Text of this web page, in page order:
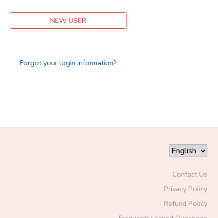
NEW USER
Forgot your login information?
Contact Us
Privacy Policy
Refund Policy